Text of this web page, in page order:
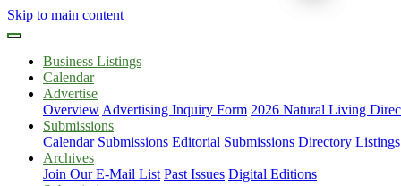
Skip to main content
Business Listings
Calendar
Advertise
Overview Advertising Inquiry Form 2026 Natural Living
Submissions
Calendar Submissions Editorial Submissions Directory Listings
Archives
Join Our E-Mail List Past Issues Digital Editions